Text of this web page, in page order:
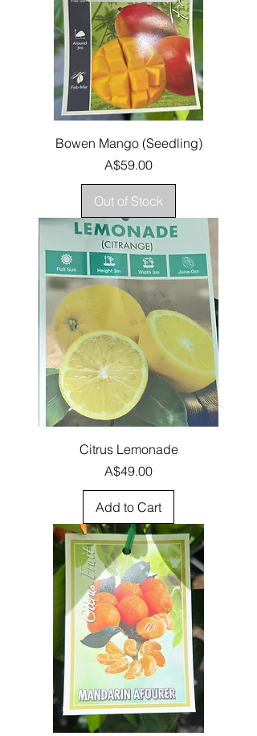
Bowen Mango (Seedling)
Price
A$59.00
Out of Stock
Citrus Lemonade
Price
A$49.00
Add to Cart